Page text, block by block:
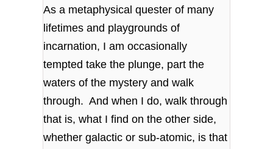
As a metaphysical quester of many
lifetimes and playgrounds of
incarnation, I am occasionally
tempted take the plunge, part the
waters of the mystery and walk
through. And when I do, walk through
that is, what I find on the other side,
whether galactic or sub-atomic, is that